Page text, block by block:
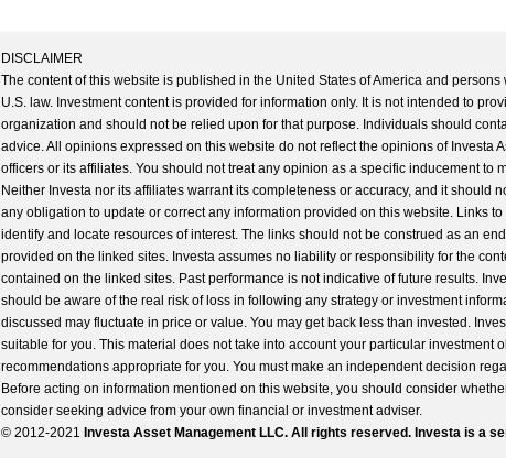
DISCLAIMER
The content of this website is published in the United States of America and
U.S. law. Investment content is provided for information only. It is not intended to
organization and should not be relied upon for that purpose. Individuals should
advice. All opinions expressed on this website do not reflect the opinions of Investa
officers or its affiliates. You should not treat any opinion as a specific inducement to
Neither Investa nor its affiliates warrant its completeness or accuracy, and it should
any obligation to update or correct any information provided on this website. Links
identify and locate resources of interest. The links should not be construed as an
provided on the linked sites. Investa assumes no liability or responsibility for the
contained on the linked sites. Past performance is not indicative of future results.
should be aware of the real risk of loss in following any strategy or investment
discussed may fluctuate in price or value. You may get back less than invested.
suitable for you. This material does not take into account your particular
recommendations appropriate for you. You must make an independent decision
Before acting on information mentioned on this website, you should consider
consider seeking advice from your own financial or investment adviser.
© 2012-2021 Investa Asset Management LLC. All rights reserved. Investa is a